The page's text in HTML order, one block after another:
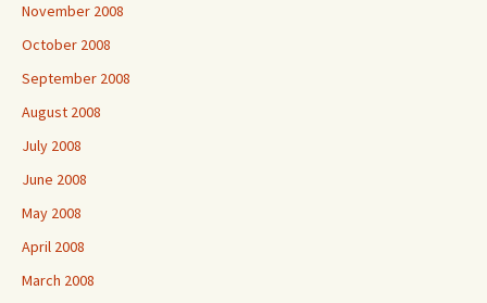
November 2008
October 2008
September 2008
August 2008
July 2008
June 2008
May 2008
April 2008
March 2008